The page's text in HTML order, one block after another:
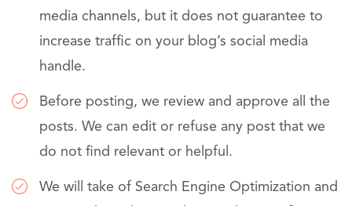
media channels, but it does not guarantee to
increase traffic on your blog’s social media
handle.
Before posting, we review and approve all the
posts. We can edit or refuse any post that we
do not find relevant or helpful.
We will take of Search Engine Optimization and